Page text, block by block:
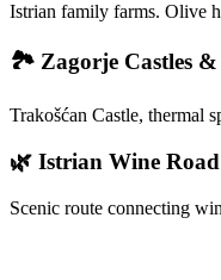
Istrian family farms. Olive
🏞️ Zagorje Castles &
Trakošćan Castle, thermal
🌿 Istrian Wine
Scenic route connecting